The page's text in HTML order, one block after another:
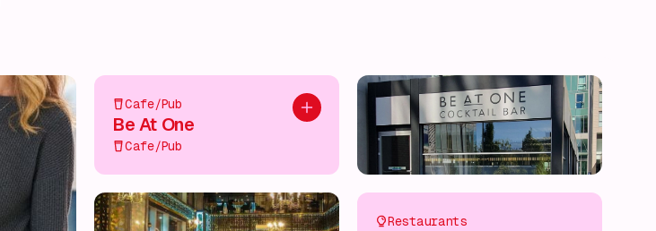
Add to plan
Cafe/Pub
Be At One
Cafe/Pub
Restaurants